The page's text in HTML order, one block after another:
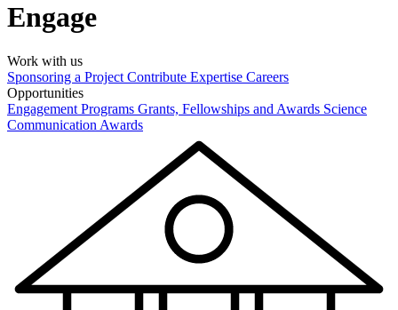
Engage
Work with us
Sponsoring a Project Contribute Expertise Careers
Opportunities
Engagement Programs Grants, Fellowships and Awards Science
Communication Awards